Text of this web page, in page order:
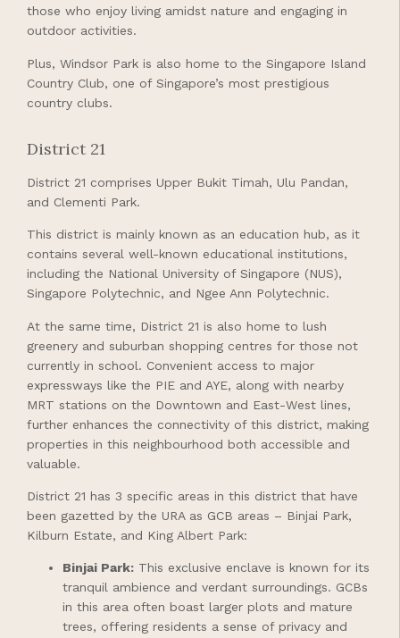
those who enjoy living amidst nature and engaging in
outdoor activities.
Plus, Windsor Park is also home to the Singapore Island
Country Club, one of Singapore’s most prestigious
country clubs.
District 21
District 21 comprises Upper Bukit Timah, Ulu Pandan,
and Clementi Park.
This district is mainly known as an education hub, as it
contains several well-known educational institutions,
including the National University of Singapore (NUS),
Singapore Polytechnic, and Ngee Ann Polytechnic.
At the same time, District 21 is also home to lush
greenery and suburban shopping centres for those not
currently in school. Convenient access to major
expressways like the PIE and AYE, along with nearby
MRT stations on the Downtown and East-West lines,
further enhances the connectivity of this district, making
properties in this neighbourhood both accessible and
valuable.
District 21 has 3 specific areas in this district that have
been gazetted by the URA as GCB areas – Binjai Park,
Kilburn Estate, and King Albert Park:
Binjai Park: This exclusive enclave is known for its
tranquil ambience and verdant surroundings. GCBs
in this area often boast larger plots and mature
trees, offering residents a sense of privacy and